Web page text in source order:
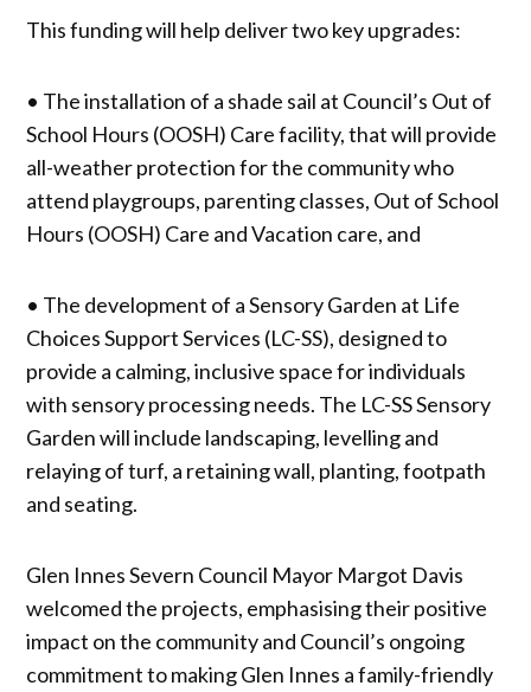
This funding will help deliver two key upgrades:
• The installation of a shade sail at Council’s Out of
School Hours (OOSH) Care facility, that will provide
all-weather protection for the community who
attend playgroups, parenting classes, Out of School
Hours (OOSH) Care and Vacation care, and
• The development of a Sensory Garden at Life
Choices Support Services (LC-SS), designed to
provide a calming, inclusive space for individuals
with sensory processing needs. The LC-SS Sensory
Garden will include landscaping, levelling and
relaying of turf, a retaining wall, planting, footpath
and seating.
Glen Innes Severn Council Mayor Margot Davis
welcomed the projects, emphasising their positive
impact on the community and Council’s ongoing
commitment to making Glen Innes a family-friendly